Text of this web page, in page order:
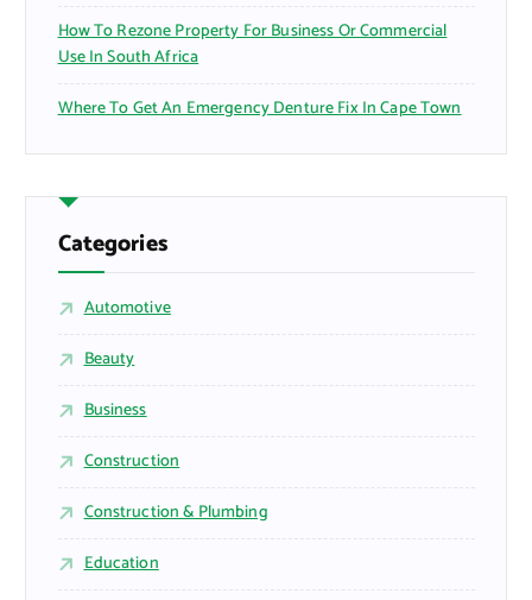
How To Rezone Property For Business Or Commercial
Use In South Africa
Where To Get An Emergency Denture Fix In Cape Town
Categories
Automotive
Beauty
Business
Construction
Construction & Plumbing
Education